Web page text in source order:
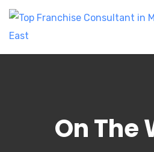
On The